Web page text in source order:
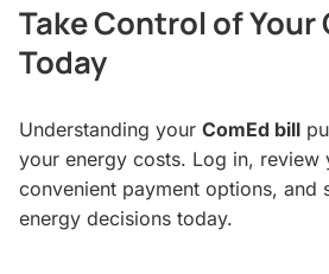
Take Control of Your
Today
Understanding your ComEd bill
your energy costs. Log in, review
convenient payment options, and
energy decisions today.